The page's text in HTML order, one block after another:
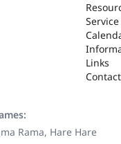
Links
Contact
Rama, Hare Hare